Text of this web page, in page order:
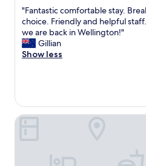
e
l
w
a
s
n
a
of
10,
Wonderful,
(1,000
reviews)
"
F
a
n
t
c
c
"Fantastic comfortable stay.
choice. Friendly and helpful
we are back in Wellington!"
Gillian
Show less
Bolton Hotel